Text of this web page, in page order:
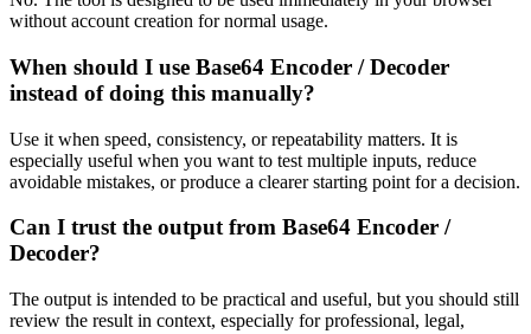
without account creation for normal usage.
When should I use Base64 Encoder / Decoder
instead of doing this manually?
Use it when speed, consistency, or repeatability matters. It is
especially useful when you want to test multiple inputs, reduce
avoidable mistakes, or produce a clearer starting point for a decision.
Can I trust the output from Base64 Encoder /
Decoder?
The output is intended to be practical and useful, but you should still
review the result in context, especially for professional, legal,